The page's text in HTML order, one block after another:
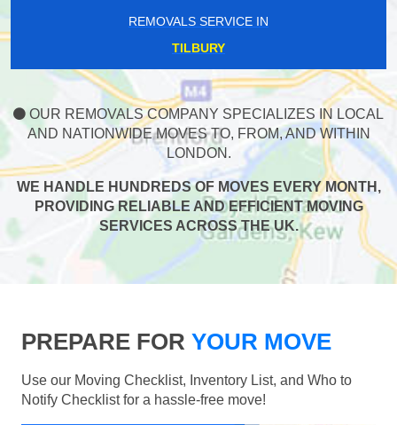
REMOVALS SERVICE IN
TILBURY
OUR REMOVALS COMPANY SPECIALIZES IN LOCAL
AND NATIONWIDE MOVES TO, FROM, AND WITHIN
LONDON.
WE HANDLE HUNDREDS OF MOVES EVERY MONTH,
PROVIDING RELIABLE AND EFFICIENT MOVING
SERVICES ACROSS THE UK.
PREPARE FOR YOUR MOVE
Use our Moving Checklist, Inventory List, and Who to
Notify Checklist for a hassle-free move!